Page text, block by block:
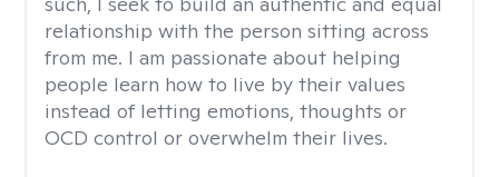
relationship with the person sitting across
from me. I am passionate about helping
people learn how to live by their values
instead of letting emotions, thoughts or
OCD control or overwhelm their lives.